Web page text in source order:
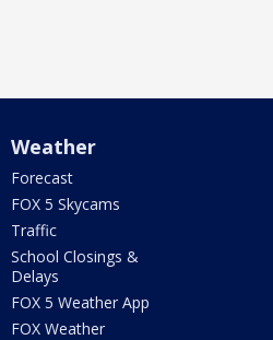
Weather
Forecast
FOX 5 Skycams
Traffic
School Closings &
Delays
FOX 5 Weather App
FOX Weather